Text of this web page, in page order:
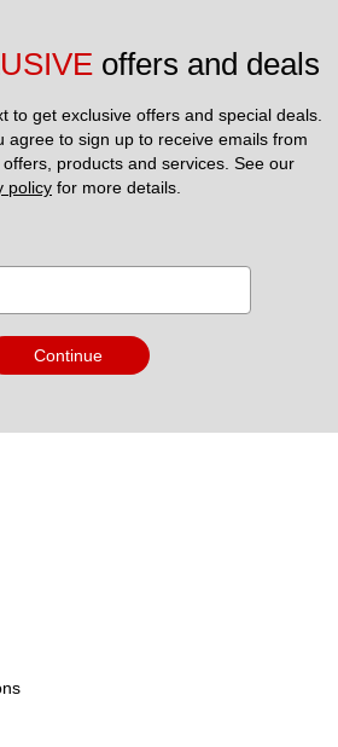
offers and deals
to get exclusive offers and special deals.
agree to sign up to receive emails from
policy for more details.
Continue